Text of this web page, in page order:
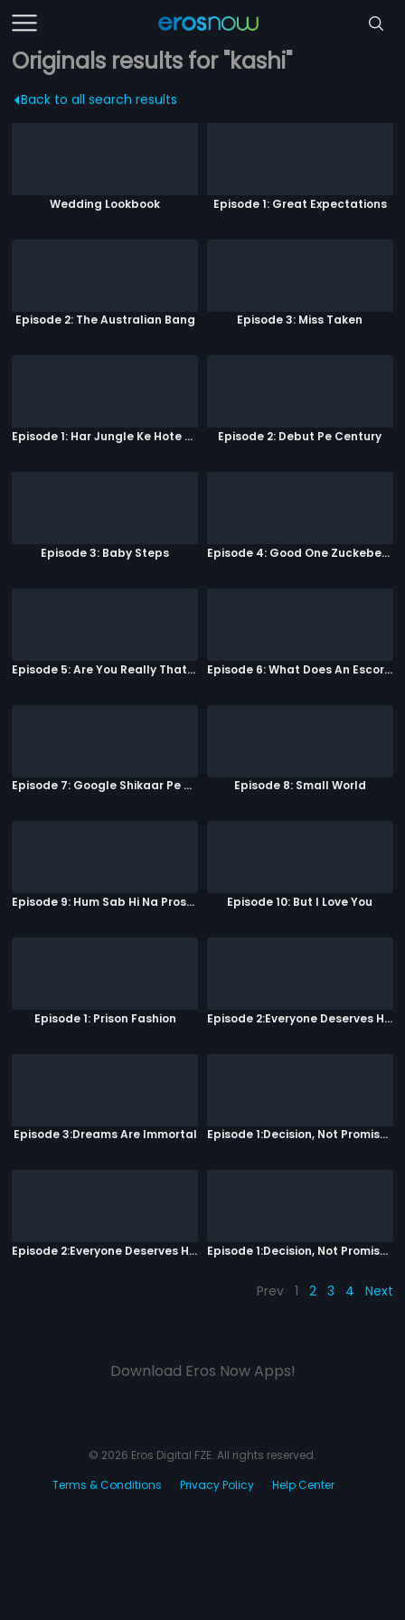
Originals results for "kashi"
Back to all search results
Wedding Lookbook Episode 1: Great Expectations
Episode 2: The Australian Bang Episode 3: Miss Taken
Episode 1: Har Jungle Ke Hote Hai Apne Jaanwar Episode 2: Debut Pe Century
Episode 3: Baby Steps Episode 4: Good One Zuckeberg
Episode 5: Are You Really That Stupid? Episode 6: What Does An Escort Do?
Episode 7: Google Shikaar Pe Nikla Hai Episode 8: Small World
Episode 9: Hum Sab Hi Na Prostitutes Hai Episode 10: But I Love You
Episode 1: Prison Fashion Episode 2:Everyone Deserves Happiness
Episode 3:Dreams Are Immortal Episode 1:Decision, Not Promises
Episode 2:Everyone Deserves Happiness Episode 1:Decision, Not Promises
Prev 1 2 3 4 Next
Download Eros Now Apps!
© 2026 Eros Digital FZE. All rights reserved.
Terms & Conditions
Privacy Policy Help Center